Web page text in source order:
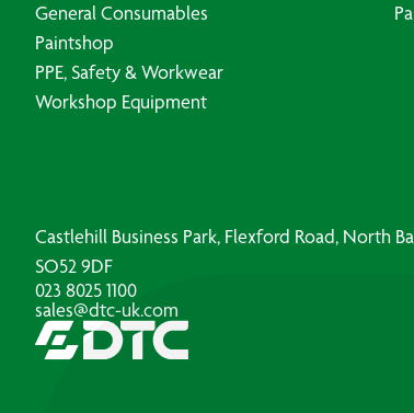
General Consumables
Paintshop
PPE, Safety & Workwear
Workshop Equipment
Castlehill Business Park, Flexford Road, North
SO52 9DF
023 8025 1100
sales@dtc-uk.com